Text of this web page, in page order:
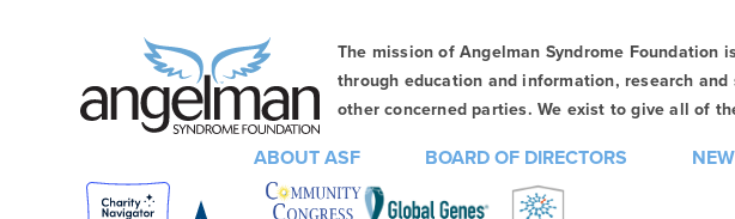
The mission of Angelman Syndrome Foundation
through education and information, research
other concerned parties. We exist to give all of
ABOUT ASF BOARD OF DIRECTORS